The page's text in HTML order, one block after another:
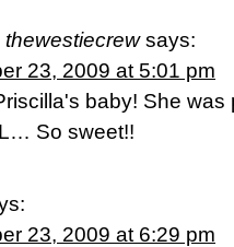
thewestiecrew says:
23, 2009 at 5:01 pm
baby! She was
So sweet!!
23, 2009 at 6:29 pm